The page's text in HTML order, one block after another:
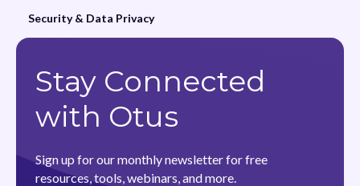
Security & Data Privacy
Stay Connected
with Otus
Sign up for our monthly newsletter for free
resources, tools, webinars, and more.